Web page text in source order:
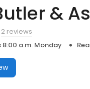
&
2 reviews
8:00 a.m. Monday